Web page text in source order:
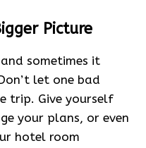
Picture
sometimes it
let one bad
trip. Give yourself
your plans, or even
hotel room